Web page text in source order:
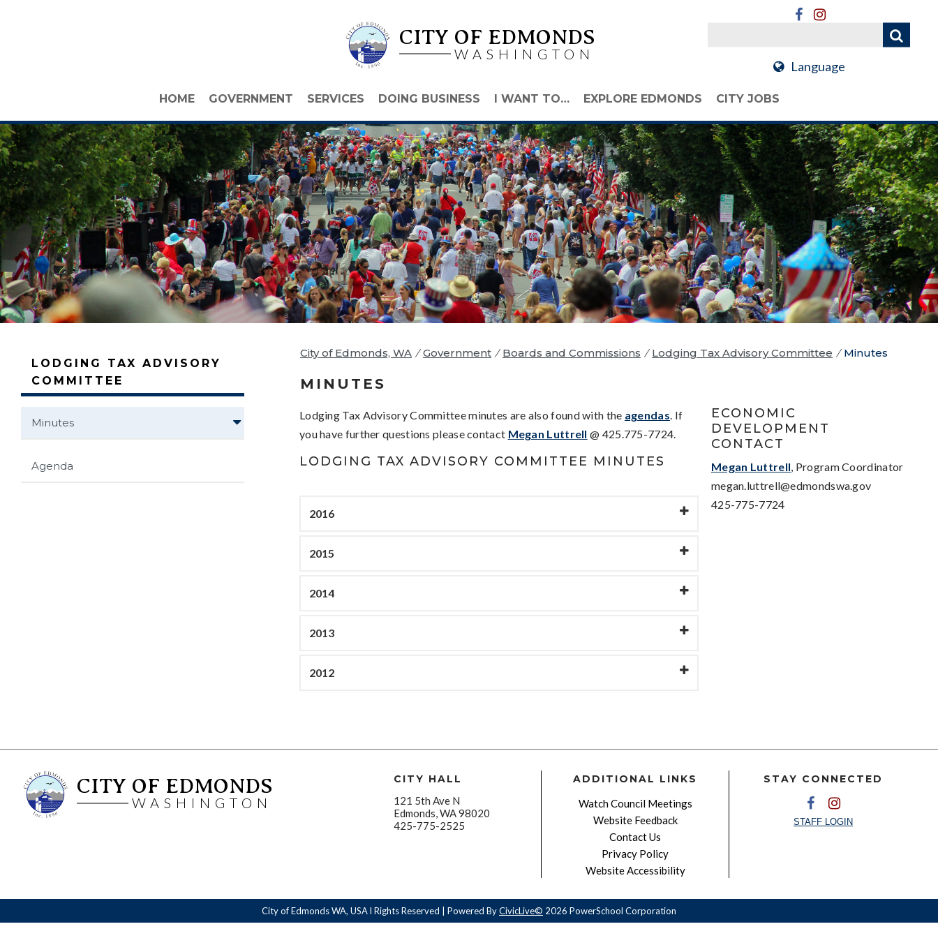
CITY OF EDMONDS
WASHINGTON
Language
HOME GOVERNMENT SERVICES DOING BUSINESS I WANT TO… EXPLORE EDMONDS CITY JOBS
LODGING TAX ADVISORY
COMMITTEE
Minutes
Agenda
City of Edmonds, WA / Government / Boards and Commissions / Lodging Tax Advisory Committee / Minutes
MINUTES
Lodging Tax Advisory Committee minutes are also found with the agendas . If
you have further questions please contact Megan Luttrell @ 425.775-7724.
LODGING TAX ADVISORY COMMITTEE MINUTES
2016
2015
2014
2013
2012
ECONOMIC
DEVELOPMENT
CONTACT
Megan Luttrell , Program Coordinator
megan.luttrell@edmondswa.gov
425-775-7724
CITY OF EDMONDS
WASHINGTON
CITY HALL
121 5th Ave N
Edmonds, WA 98020
425-775-2525
ADDITIONAL LINKS
Watch Council Meetings
Website Feedback
Contact Us
Privacy Policy
Website Accessibility
STAY CONNECTED
STAFF LOGIN
City of Edmonds WA, USA l Rights Reserved | Powered ByCivicLive© 2026 PowerSchool Corporation